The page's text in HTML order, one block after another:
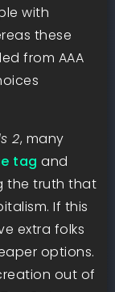
with
these
from AAA
2, many
tag and
the truth that
If this
extra folks
options.
out of